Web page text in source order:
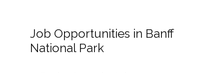
Job Opportunities in Banff
National Park